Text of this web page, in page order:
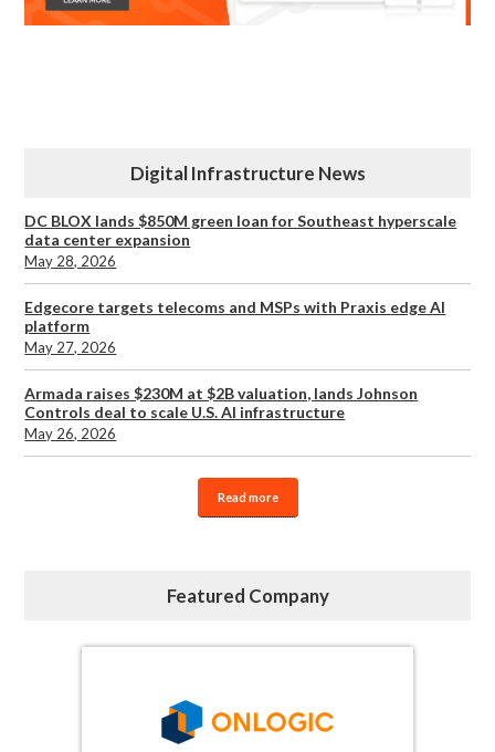
Digital Infrastructure News
DC BLOX lands $850M green loan for Southeast hyperscale
data center expansion
May 28, 2026
Edgecore targets telecoms and MSPs with Praxis edge AI
platform
May 27, 2026
Armada raises $230M at $2B valuation, lands Johnson
Controls deal to scale U.S. AI infrastructure
May 26, 2026
Read more
Featured Company